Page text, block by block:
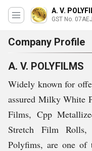
A. V.
GST No.
Company Profile
A. V. POLYFILMS
Widely known for
assured Milky White
Films, Cpp
Stretch Film
Polyfims, are one of